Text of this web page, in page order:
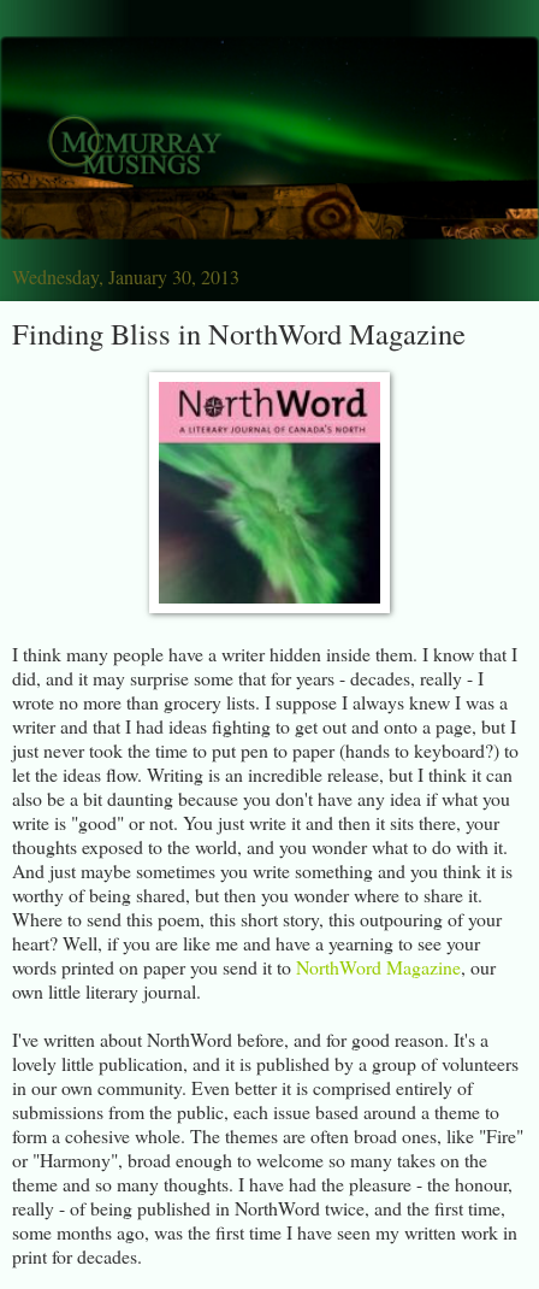
Wednesday, January 30, 2013
Finding Bliss in NorthWord Magazine
I think many people have a writer hidden inside them. I know that I
did, and it may surprise some that for years - decades, really - I
wrote no more than grocery lists. I suppose I always knew I was a
writer and that I had ideas fighting to get out and onto a page, but I
just never took the time to put pen to paper (hands to keyboard?) to
let the ideas flow. Writing is an incredible release, but I think it can
also be a bit daunting because you don't have any idea if what you
write is "good" or not. You just write it and then it sits there, your
thoughts exposed to the world, and you wonder what to do with it.
And just maybe sometimes you write something and you think it is
worthy of being shared, but then you wonder where to share it.
Where to send this poem, this short story, this outpouring of your
heart? Well, if you are like me and have a yearning to see your
words printed on paper you send it toNorthWord Magazine, our
own little literary journal.
I've written about NorthWord before, and for good reason. It's a
lovely little publication, and it is published by a group of volunteers
in our own community. Even better it is comprised entirely of
submissions from the public, each issue based around a theme to
form a cohesive whole. The themes are often broad ones, like "Fire"
or "Harmony", broad enough to welcome so many takes on the
theme and so many thoughts. I have had the pleasure - the honour,
really - of being published in NorthWord twice, and the first time,
some months ago, was the first time I have seen my written work in
print for decades.